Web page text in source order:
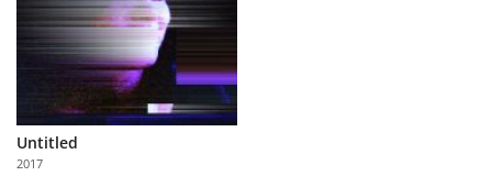
About
Partner
with
Us
Untitled
2017